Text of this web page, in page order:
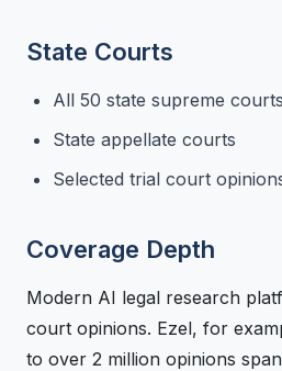
State Courts
All 50 state supreme courts
State appellate courts
Selected trial court
Coverage Depth
Modern AI legal research
court opinions. Ezel, for
to over 2 million opinions